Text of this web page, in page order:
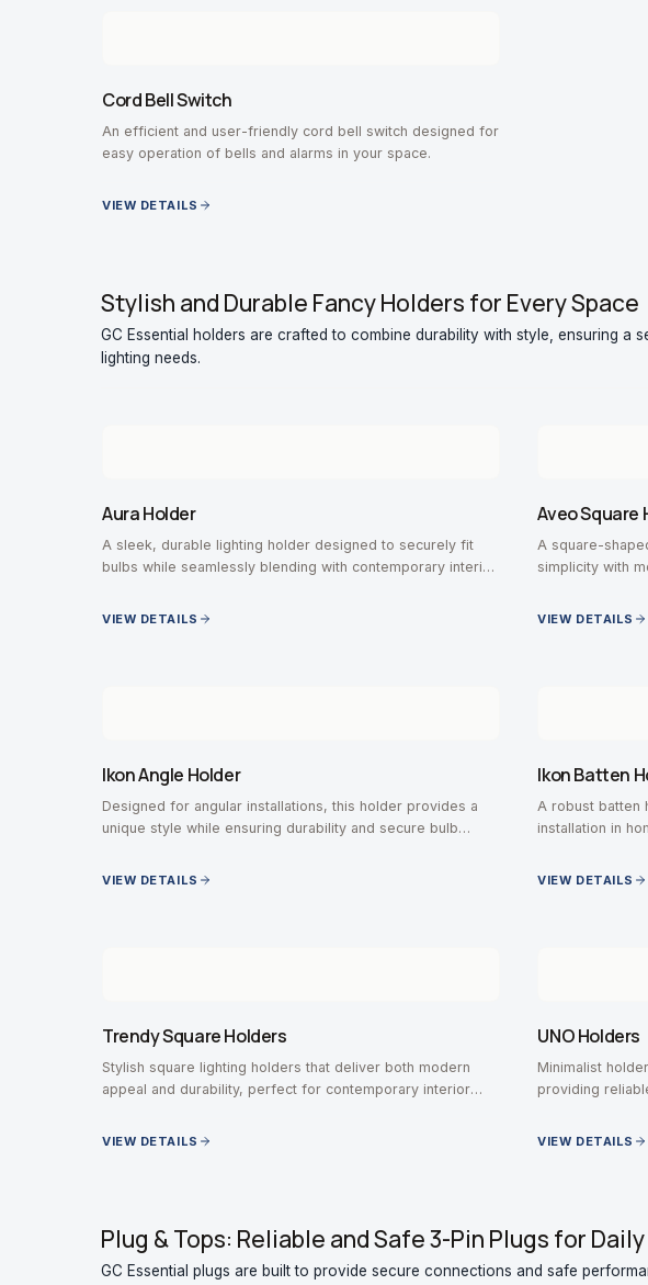
Cord Bell Switch
An efficient and user-friendly cord bell switch designed for
easy operation of bells and alarms in your space.
VIEW DETAILS
Stylish and Durable Fancy Holders for Every Space
GC Essential holders are crafted to combine durability with style, ensuring a
lighting needs.
Aura Holder
A sleek, durable lighting holder designed to securely fit
bulbs while seamlessly blending with contemporary interior
VIEW DETAILS
Aveo Square
A square-
simplicity with
VIEW DETAILS
Ikon Angle Holder
Designed for angular installations, this holder provides a
unique style while ensuring durability and secure bulb
VIEW DETAILS
Ikon Batten
A robust batten
installation in
VIEW DETAILS
Trendy Square Holders
Stylish square lighting holders that deliver both modern
appeal and durability, perfect for contemporary interior
VIEW DETAILS
UNO Holders
Minimalist
providing
VIEW DETAILS
Plug & Tops: Reliable and Safe 3-Pin Plugs for
GC Essential plugs are built to provide secure connections and safe